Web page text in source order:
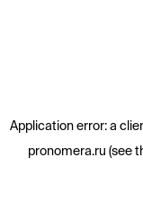
Application error: a
pronomera.ru (see